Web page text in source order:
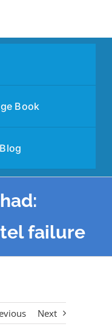
Book
failure
Next